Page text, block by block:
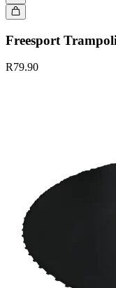
Freesport
R79.90